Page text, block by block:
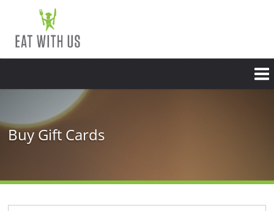
Buy Gift Cards